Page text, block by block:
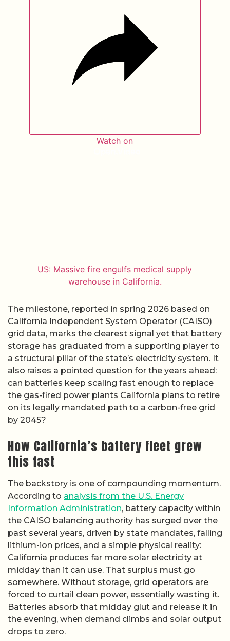
Watch on
US: Massive fire engulfs medical supply
warehouse in California.
The milestone, reported in spring 2026 based on
California Independent System Operator (CAISO)
grid data, marks the clearest signal yet that battery
storage has graduated from a supporting player to
a structural pillar of the state’s electricity system. It
also raises a pointed question for the years ahead:
can batteries keep scaling fast enough to replace
the gas-fired power plants California plans to retire
on its legally mandated path to a carbon-free grid
by 2045?
How California’s battery fleet grew
this fast
The backstory is one of compounding momentum.
According to analysis from the U.S. Energy
Information Administration, battery capacity within
the CAISO balancing authority has surged over the
past several years, driven by state mandates, falling
lithium-ion prices, and a simple physical reality:
California produces far more solar electricity at
midday than it can use. That surplus must go
somewhere. Without storage, grid operators are
forced to curtail clean power, essentially wasting it.
Batteries absorb that midday glut and release it in
the evening, when demand climbs and solar output
drops to zero.